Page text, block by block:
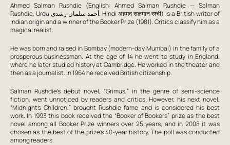
Ahmed Salman Rushdie (English: Ahmed Salman Rushdie — Salman
Rushdie, Urdu أحمد سلمان رشدی, Hindi अहमद सलमान रश्‍दी) is a British writer of
Indian origin and a winner of the Booker Prize (1981). Critics classify him as a
magical realist.
He was born and raised in Bombay (modern-day Mumbai) in the family of a
prosperous businessman. At the age of 14 he went to study in England,
where he later studied history at Cambridge. He worked in the theater and
then as a journalist. In 1964 he received British citizenship.
Salman Rushdie’s debut novel, “Grimus,” in the genre of semi-science
fiction, went unnoticed by readers and critics. However, his next novel,
“Midnight’s Children,” brought Rushdie fame and is considered his best
work. In 1993 this book received the “Booker of Bookers” prize as the best
novel among all Booker Prize winners over 25 years, and in 2008 it was
chosen as the best of the prize’s 40-year history. The poll was conducted
among readers.